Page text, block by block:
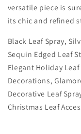
versatile piece is
its chic and refined
Black Leaf Spray,
Sequin Edged Leaf
Elegant Holiday
Decorations,
Decorative Leaf
Christmas Leaf